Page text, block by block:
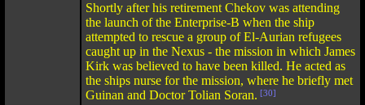
Shortly after his retirement Chekov was attending
the launch of the Enterprise-B when the ship
attempted to rescue a group of El-Aurian refugees
caught up in the Nexus - the mission in which James
Kirk was believed to have been killed. He acted as
the ships nurse for the mission, where he briefly met
Guinan and Doctor Tolian Soran. [30]